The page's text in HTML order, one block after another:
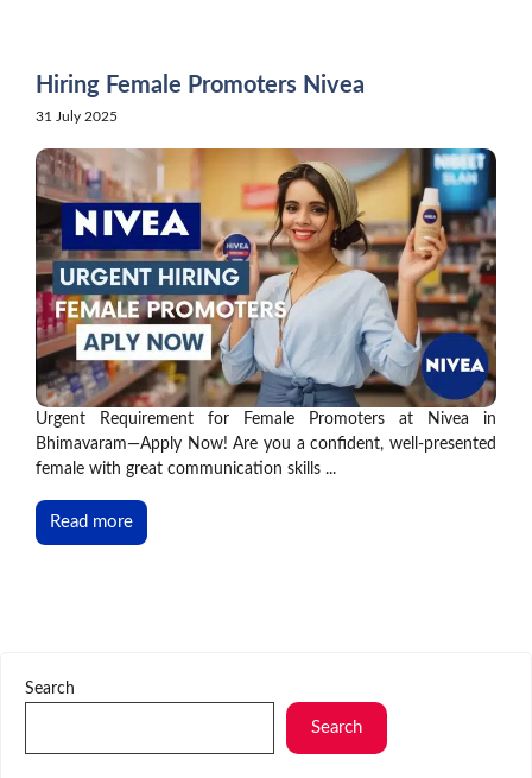
Hiring Female Promoters Nivea
31 July 2025
Urgent Requirement for Female Promoters at Nivea in
Bhimavaram—Apply Now! Are you a confident, well-presented
female with great communication skills ...
Read more
Search
Search